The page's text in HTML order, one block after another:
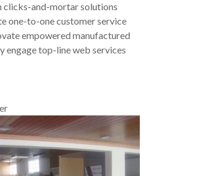
clicks-and-mortar solutions
one-to-one customer service
empowered manufactured
engage top-line web services